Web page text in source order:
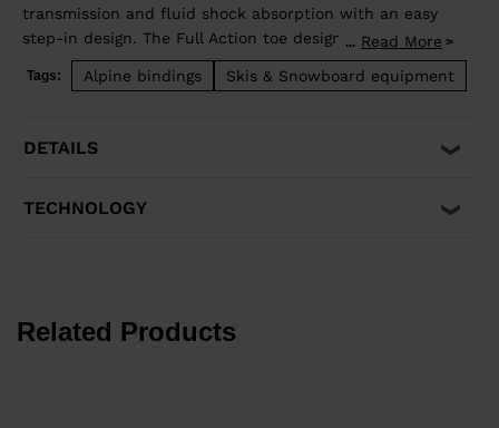
transmission and fluid shock absorption with an easy
step-in design. The Full Action toe design allows
upward release independent of the heel for maximum
safety. Compatible with traditional Alpine ISO 5355 A
... Read More
Tags: Alpine bindings Skis & Snowboard equipment
DETAILS
TECHNOLOGY
Related Products